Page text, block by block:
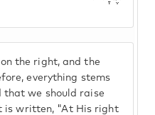
the right, and the
everything stems
we should raise
is written, "At His right